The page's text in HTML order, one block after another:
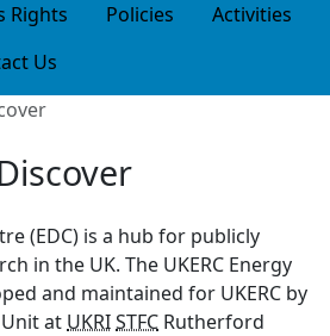
Rights
Policies
Activities
Us
(EDC) is a hub for publicly
in the UK. The UKERC Energy
and maintained for UKERC by
at UKRISTFC Rutherford